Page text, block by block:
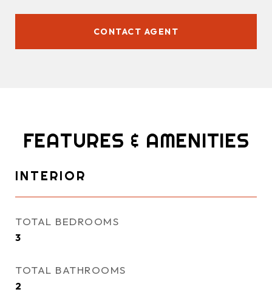
CONTACT AGENT
FEATURES & AMENITIES
INTERIOR
TOTAL BEDROOMS
3
TOTAL BATHROOMS
2